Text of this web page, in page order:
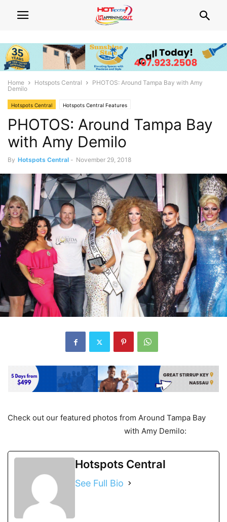
Home Hotspots Central
PHOTOS: Around Tampa Bay with Amy
Demilo
Hotspots Central Hotspots Central Features
PHOTOS: Around Tampa Bay
with Amy Demilo
By Hotspots Central - November 29, 2018
Check out our featured photos from Around Tampa Bay
with Amy Demilo:
Hotspots Central
See Full Bio